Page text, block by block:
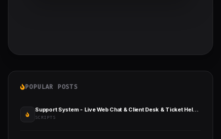
POPULAR POSTS
Support System - Live Web Chat & Client Desk & Ticket Help Desk
SCRIPTS